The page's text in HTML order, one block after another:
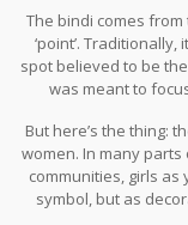
The bindi comes
‘point’.
spot believed to be
was meant to
India, the red bindi
But here’s the thing:
women. In many
communities, girls
symbol, but as